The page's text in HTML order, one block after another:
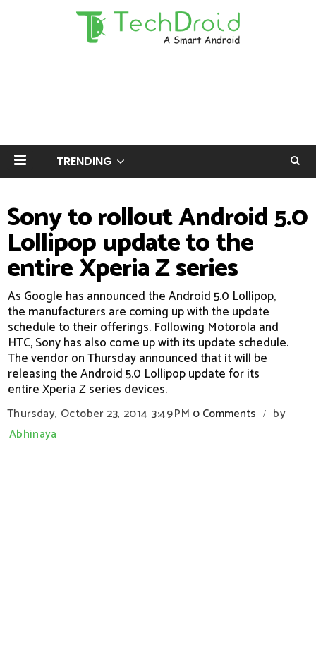
TRENDING
Sony to rollout Android 5.0
Lollipop update to the
entire Xperia Z series
As Google has announced the Android 5.0 Lollipop,
the manufacturers are coming up with the update
schedule to their offerings. Following Motorola and
HTC, Sony has also come up with its update schedule.
The vendor on Thursday announced that it will be
releasing the Android 5.0 Lollipop update for its
entire Xperia Z series devices.
Thursday, October 23, 2014 3:49 PM 0 Comments /
by
Abhinaya